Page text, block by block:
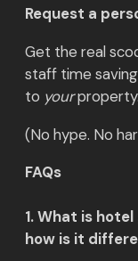
Request a
Get the real
staff time
to yourproperty.
(No hype. No
FAQs
1. What is
how is it